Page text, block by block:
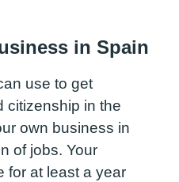
in Spain
use to get
citizenship in the
own business in
of jobs. Your
for at least a year